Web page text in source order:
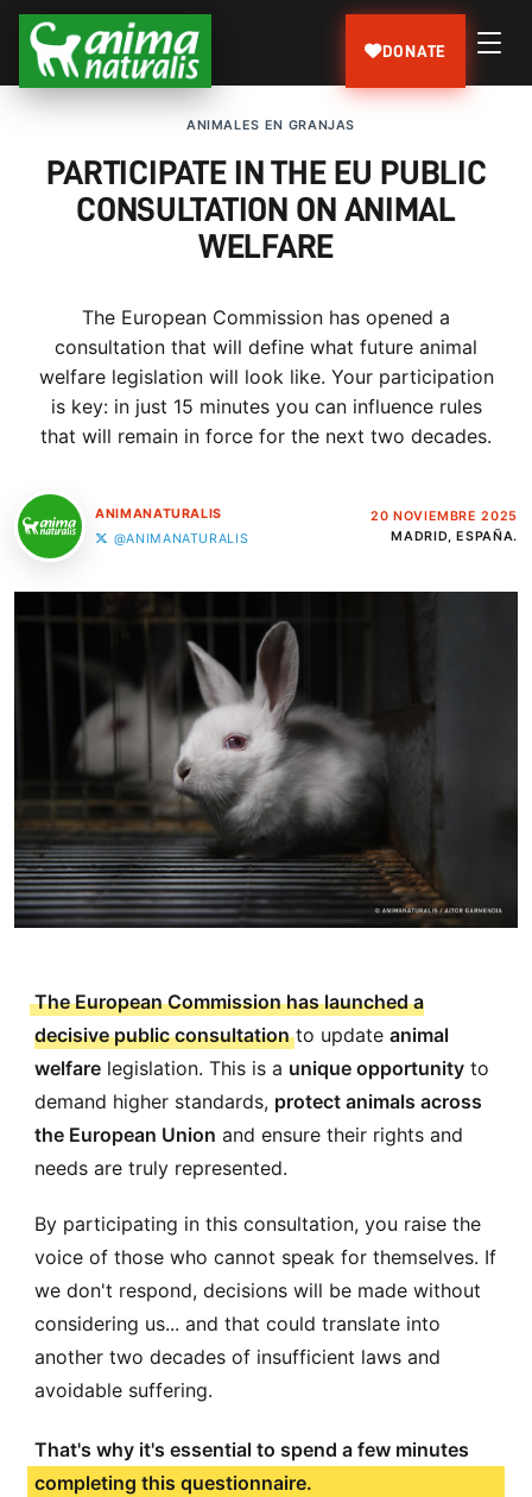
DONATE
ANIMALES EN GRANJAS
PARTICIPATE IN THE EU PUBLIC
CONSULTATION ON ANIMAL
WELFARE
The European Commission has opened a
consultation that will define what future animal
welfare legislation will look like. Your participation
is key: in just 15 minutes you can influence rules
that will remain in force for the next two decades.
ANIMANATURALIS
@ANIMANATURALIS
20 NOVIEMBRE 2025
MADRID, ESPAÑA.
The European Commission has launched a
decisive public consultationto update animal
welfarelegislation. This is a unique opportunityto
demand higher standards, protect animals across
the European Union and ensure their rights and
needs are truly represented.
By participating in this consultation, you raise the
voice of those who cannot speak for themselves. If
we don't respond, decisions will be made without
considering us... and that could translate into
another two decades of insufficient laws and
avoidable suffering.
That's why it's essential to spend a few minutes
completing this questionnaire.